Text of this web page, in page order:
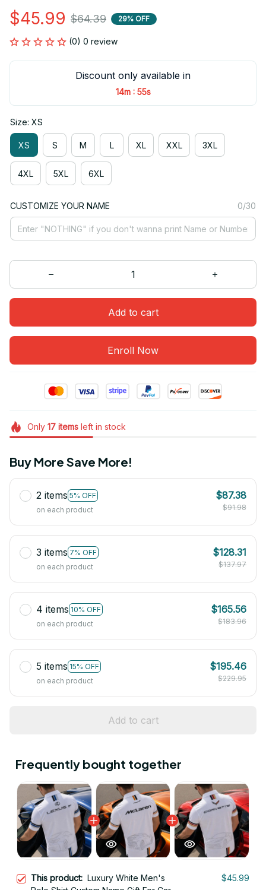
$45.99 $64.39 29% OFF
(0) 0 review
Discount only available in
14m : 54s
Size: XS
XS S M L XL XXL 3XL
4XL 5XL 6XL
CUSTOMIZE YOUR NAME 0/30
Add to cart
Enroll Now
Only 17itemsleft in stock
Buy More Save More!
2 items 5% OFF
on each product
$87.38
$91.98
3 items 7% OFF
on each product
$128.31
$137.97
4 items 10% OFF
on each product
$165.56
$183.96
5 items 15% OFF
on each product
$195.46
$229.95
Add to cart
Frequently bought together
This product: Luxury White Men's
$45.99